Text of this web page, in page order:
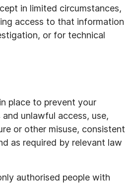
in limited circumstances,
access to that information
or for technical
place to prevent your
unlawful access, use,
or other misuse, consistent
as required by relevant law
authorised people with